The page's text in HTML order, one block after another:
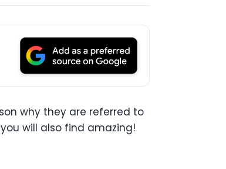
why they are referred to
will also find amazing!